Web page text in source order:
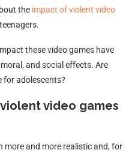
the impact of violent video
these video games have
and social effects. Are
for adolescents?
video games
more and more realistic and, for